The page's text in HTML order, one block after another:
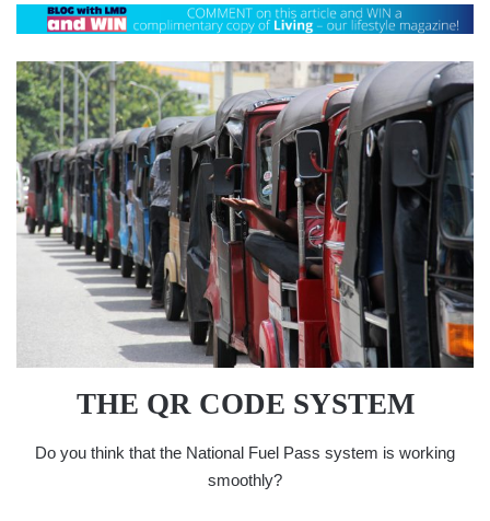
THE QR CODE SYSTEM
Do you think that the National Fuel Pass system is working
smoothly?